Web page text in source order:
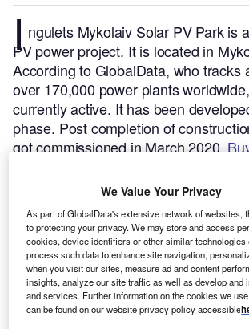
I ngulets Mykolaiv Solar PV Park is
PV power project. It is located in
According to GlobalData, who tracks
over 170,000 power plants
currently active. It has been
phase. Post completion of
got commissioned in March 2020.
We Value Your Privacy
As part of GlobalData's extensive network of websites,
to protecting your privacy. We may store and access
cookies, device identifiers or other similar technologies
process such data to enhance site navigation,
when you visit our sites, measure ad and content
insights, analyze our site traffic as well as develop and
and services. Further information on the cookies we
can be found on our website privacy policy accessible